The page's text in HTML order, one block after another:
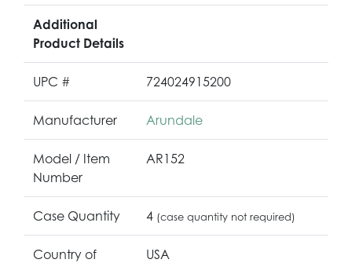
Additional
Product Details
UPC # 724024915200
Manufacturer Arundale
Model / Item
Number
AR152
Case Quantity 4 (case quantity not required)
Country of
USA